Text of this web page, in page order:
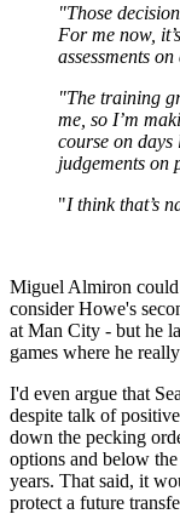
"Those
For me now,
assessments
"The training
me, so I’m
course on
judgements on
"I think that’s
Miguel Almiron could
consider Howe's
at Man City - but he
games where he
I'd even argue that
despite talk of
down the pecking
options and below
years. That said, it
protect a future